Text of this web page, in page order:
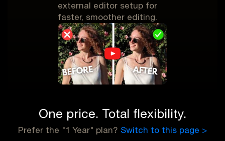
external editor setup for
faster, smoother editing.
One price. Total flexibility.
Prefer the "1 Year" plan? Switch to this page >